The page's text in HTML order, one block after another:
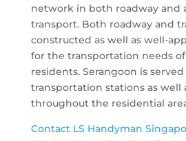
network in both roadway and
transport. Both roadway and
constructed as well as well-
for the transportation needs of
residents. Serangoon is
transportation stations as well
throughout the residential
Contact LS Handyman